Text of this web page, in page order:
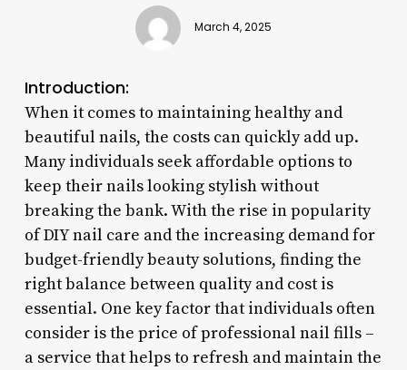
March 4, 2025
Introduction:
When it comes to maintaining healthy and
beautiful nails, the costs can quickly add up.
Many individuals seek affordable options to
keep their nails looking stylish without
breaking the bank. With the rise in popularity
of DIY nail care and the increasing demand for
budget-friendly beauty solutions, finding the
right balance between quality and cost is
essential. One key factor that individuals often
consider is the price of professional nail fills –
a service that helps to refresh and maintain the